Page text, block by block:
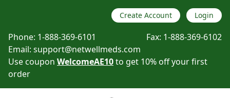
Create Account Login
Phone: 1-888-369-6101 Fax: 1-888-369-6102
Email: support@netwellmeds.com
Use coupon WelcomeAE10to get 10% off your first
order